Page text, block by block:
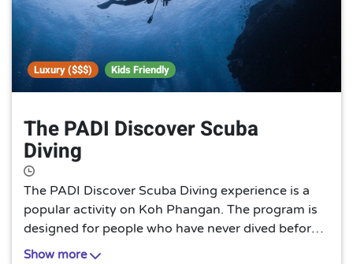
Luxury ($$$) Kids Friendly
The PADI Discover Scuba
Diving
The PADI Discover Scuba Diving experience is a
popular activity on Koh Phangan. The program is
designed for people who have never dived before
and allows them to try scuba diving in a safe and
Show more